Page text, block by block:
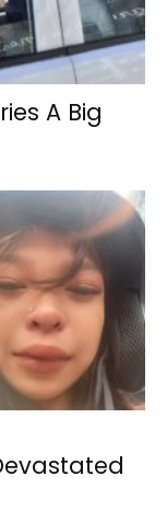
A Big